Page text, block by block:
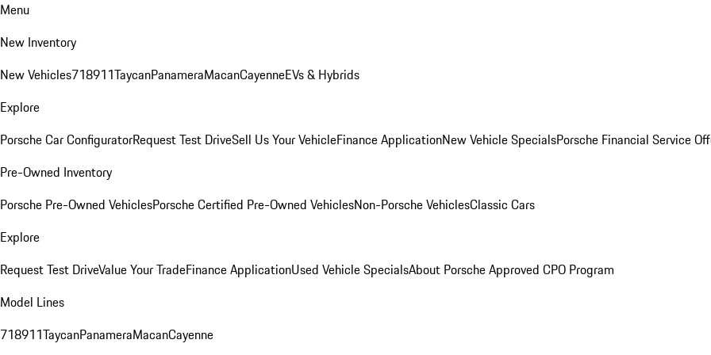
Menu
New Inventory
New Vehicles718911TaycanPanameraMacanCayenneEVs & Hybrids
Explore
Porsche Car ConfiguratorRequest Test DriveSell Us Your VehicleFinance ApplicationNew Vehicle SpecialsPorsche Financial Service
Pre-Owned Inventory
Porsche Pre-Owned VehiclesPorsche Certified Pre-Owned VehiclesNon-Porsche VehiclesClassic Cars
Explore
Request Test DriveValue Your TradeFinance ApplicationUsed Vehicle SpecialsAbout Porsche Approved CPO Program
Model Lines
718911TaycanPanameraMacanCayenne